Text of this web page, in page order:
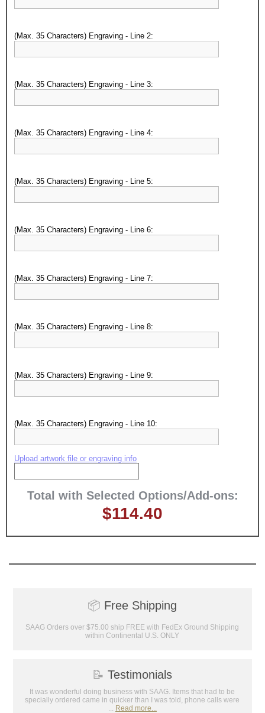
(Max. 35 Characters) Engraving - Line 2:
(Max. 35 Characters) Engraving - Line 3:
(Max. 35 Characters) Engraving - Line 4:
(Max. 35 Characters) Engraving - Line 5:
(Max. 35 Characters) Engraving - Line 6:
(Max. 35 Characters) Engraving - Line 7:
(Max. 35 Characters) Engraving - Line 8:
(Max. 35 Characters) Engraving - Line 9:
(Max. 35 Characters) Engraving - Line 10:
Upload artwork file or engraving info
Total with Selected Options/Add-ons:
$114.40
📦 Free Shipping
SAAG Orders over $75.00 ship FREE with FedEx Ground Shipping
within Continental U.S. ONLY
📝 Testimonials
It was wonderful doing business with SAAG. Items that had to be
specially ordered came in quicker than I was told, phone calls were
... Read more...
Surprise your team, recognise
achievements, and create lasting
GET MY DISCOUNT